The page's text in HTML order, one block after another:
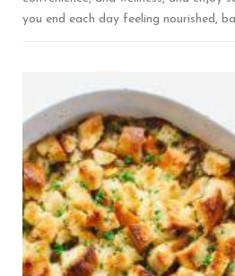
you end each day feeling nourished,